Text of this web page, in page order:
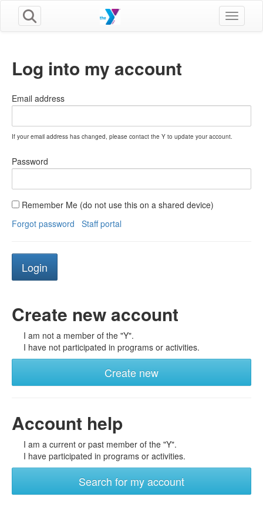
Toggle
Log into my account
Email address
If your email address has changed, please contact the Y to update your account.
Password
Remember Me (do not use this on a shared device)
Forgot password
Staff portal
Create new account
I am not a member of the "Y".
I have not participated in programs or activities.
Create new
Account help
I am a current or past member of the "Y".
I have participated in programs or activities.
Search for my account